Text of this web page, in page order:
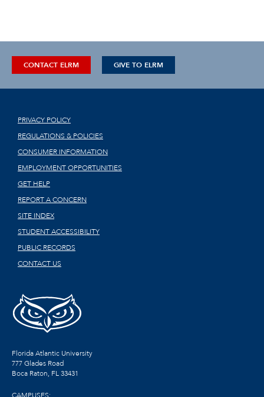
CONTACT ELRM GIVE TO ELRM
PRIVACY POLICY
REGULATIONS & POLICIES
CONSUMER INFORMATION
EMPLOYMENT OPPORTUNITIES
GET HELP
REPORT A CONCERN
SITE INDEX
STUDENT ACCESSIBILITY
PUBLIC RECORDS
CONTACT US
Florida Atlantic University
777 Glades Road
Boca Raton, FL33431